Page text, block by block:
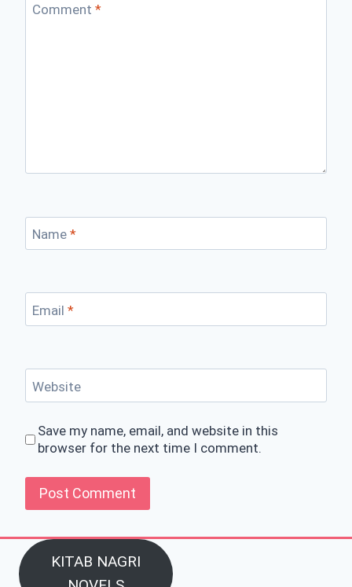
Comment *
Name *
Email *
Website
Save my name, email, and website in this
browser for the next time I comment.
KITAB NAGRI